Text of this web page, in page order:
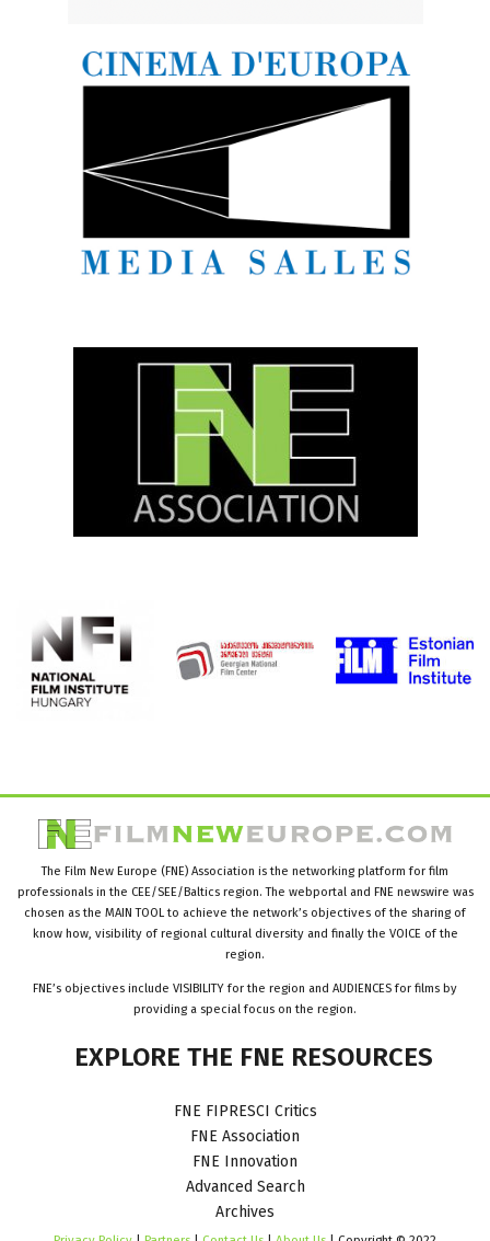
The Film New Europe (FNE) Association is the networking platform for film
professionals in the CEE/SEE/Baltics region. The webportal and FNE newswire was
chosen as the MAIN TOOL to achieve the network’s objectives of the sharing of
know how, visibility of regional cultural diversity and finally the VOICE of the
region.
FNE’s objectives include VISIBILITY for the region and AUDIENCES for films by
providing a special focus on the region.
EXPLORE THE FNE RESOURCES
FNE FIPRESCI Critics
FNE Association
FNE Innovation
Advanced Search
Archives